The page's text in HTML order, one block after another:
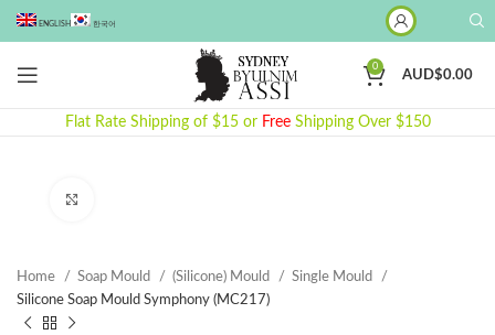
ENGLISH 한국어
0
AUD$0.00
Flat Rate Shipping of $15 or Free Shipping Over $150
Home Soap Mould (Silicone) Mould
Single Mould
Silicone Soap Mould Symphony (MC217)